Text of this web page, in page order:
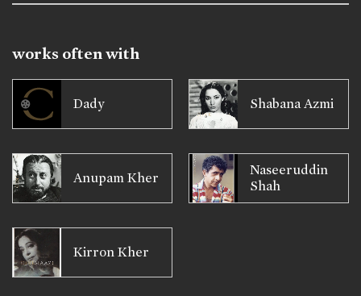
works often with
Dady Shabana Azmi
Anupam Kher
Naseeruddin
Shah
Kirron Kher